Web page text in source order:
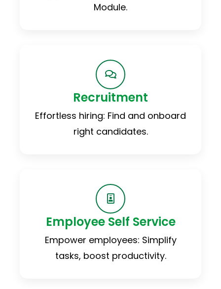
Module.
Recruitment
Effortless hiring: Find and onboard
right candidates.
Employee Self Service
Empower employees: Simplify
tasks, boost productivity.